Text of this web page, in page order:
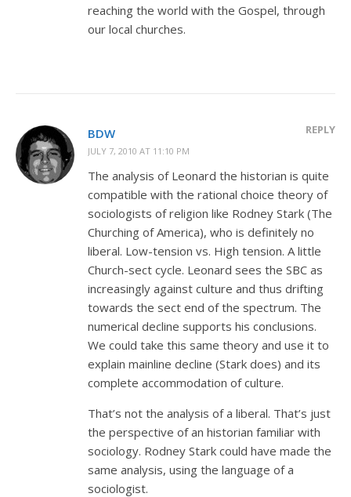
reaching the world with the Gospel, through
our local churches.
BDW
JULY 7, 2010 AT 11:10 PM
REPLY
The analysis of Leonard the historian is quite
compatible with the rational choice theory of
sociologists of religion like Rodney Stark (The
Churching of America), who is definitely no
liberal. Low-tension vs. High tension. A little
Church-sect cycle. Leonard sees the SBC as
increasingly against culture and thus drifting
towards the sect end of the spectrum. The
numerical decline supports his conclusions.
We could take this same theory and use it to
explain mainline decline (Stark does) and its
complete accommodation of culture.
That’s not the analysis of a liberal. That’s just
the perspective of an historian familiar with
sociology. Rodney Stark could have made the
same analysis, using the language of a
sociologist.